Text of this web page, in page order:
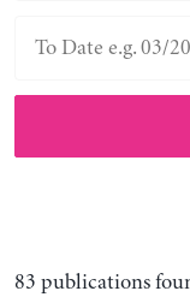
83 publications